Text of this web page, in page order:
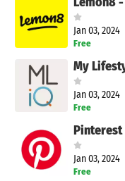
Jan 03, 2024
Free
My
Jan 03, 2024
Free
Pinterest
Jan 03, 2024
Free